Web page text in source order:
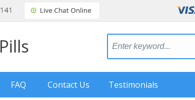
Pills
FAQ Contact Us Testimonials